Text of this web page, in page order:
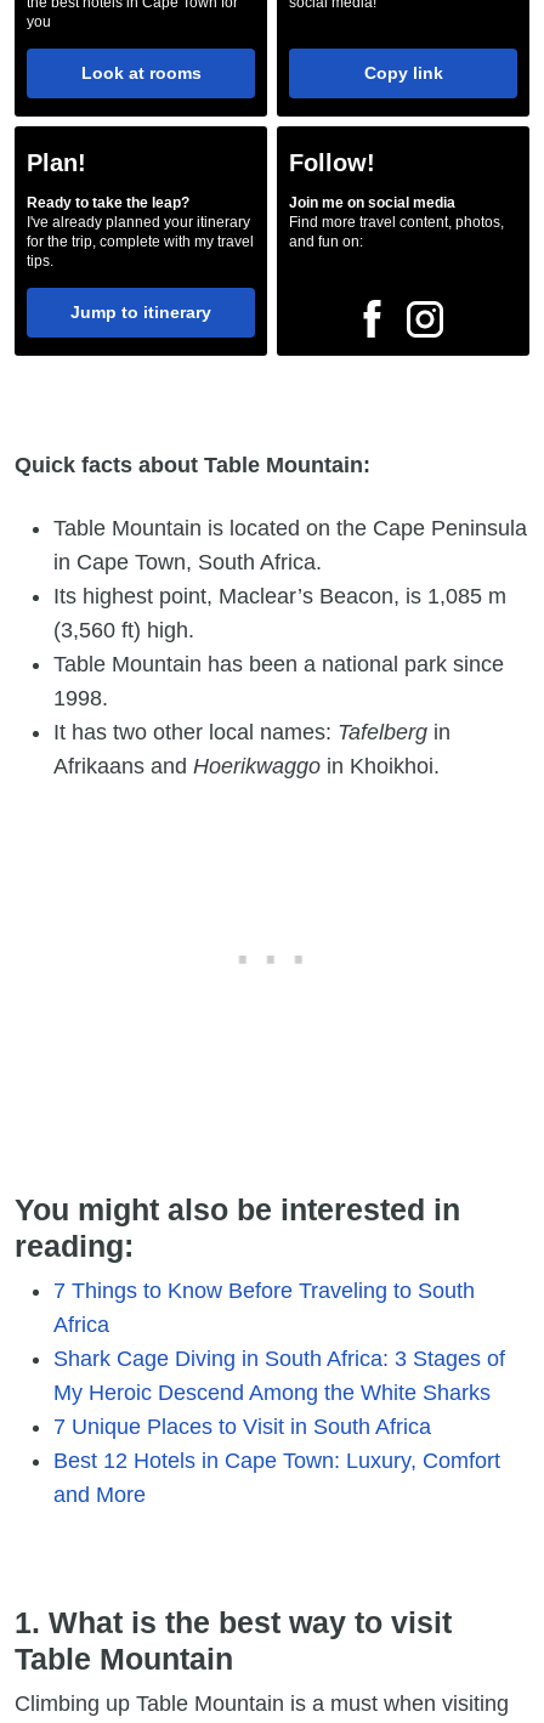
you
Look at rooms Copy link
Plan!
Ready to take the leap?
I've already planned your itinerary
for the trip, complete with my travel
tips.
Jump to itinerary
Follow!
Join me on social media
Find more travel content, photos,
and fun on:
Quick facts about Table Mountain:
Table Mountain is located on the Cape Peninsula
in Cape Town, South Africa.
Its highest point, Maclear’s Beacon, is 1,085 m
(3,560 ft) high.
Table Mountain has been a national park since
1998.
It has two other local names: Tafelberg in
Afrikaans and Hoerikwaggo in Khoikhoi.
You might also be interested in
reading:
7 Things to Know Before Traveling to South
Africa
Shark Cage Diving in South Africa: 3 Stages of
My Heroic Descend Among the White Sharks
7 Unique Places to Visit in South Africa
Best 12 Hotels in Cape Town: Luxury, Comfort
and More
1. What is the best way to visit
Table Mountain​
Climbing up Table Mountain is a must when visiting